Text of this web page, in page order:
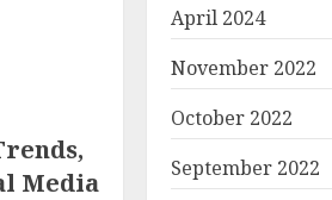
Media
April 2024
November 2022
October 2022
September 2022